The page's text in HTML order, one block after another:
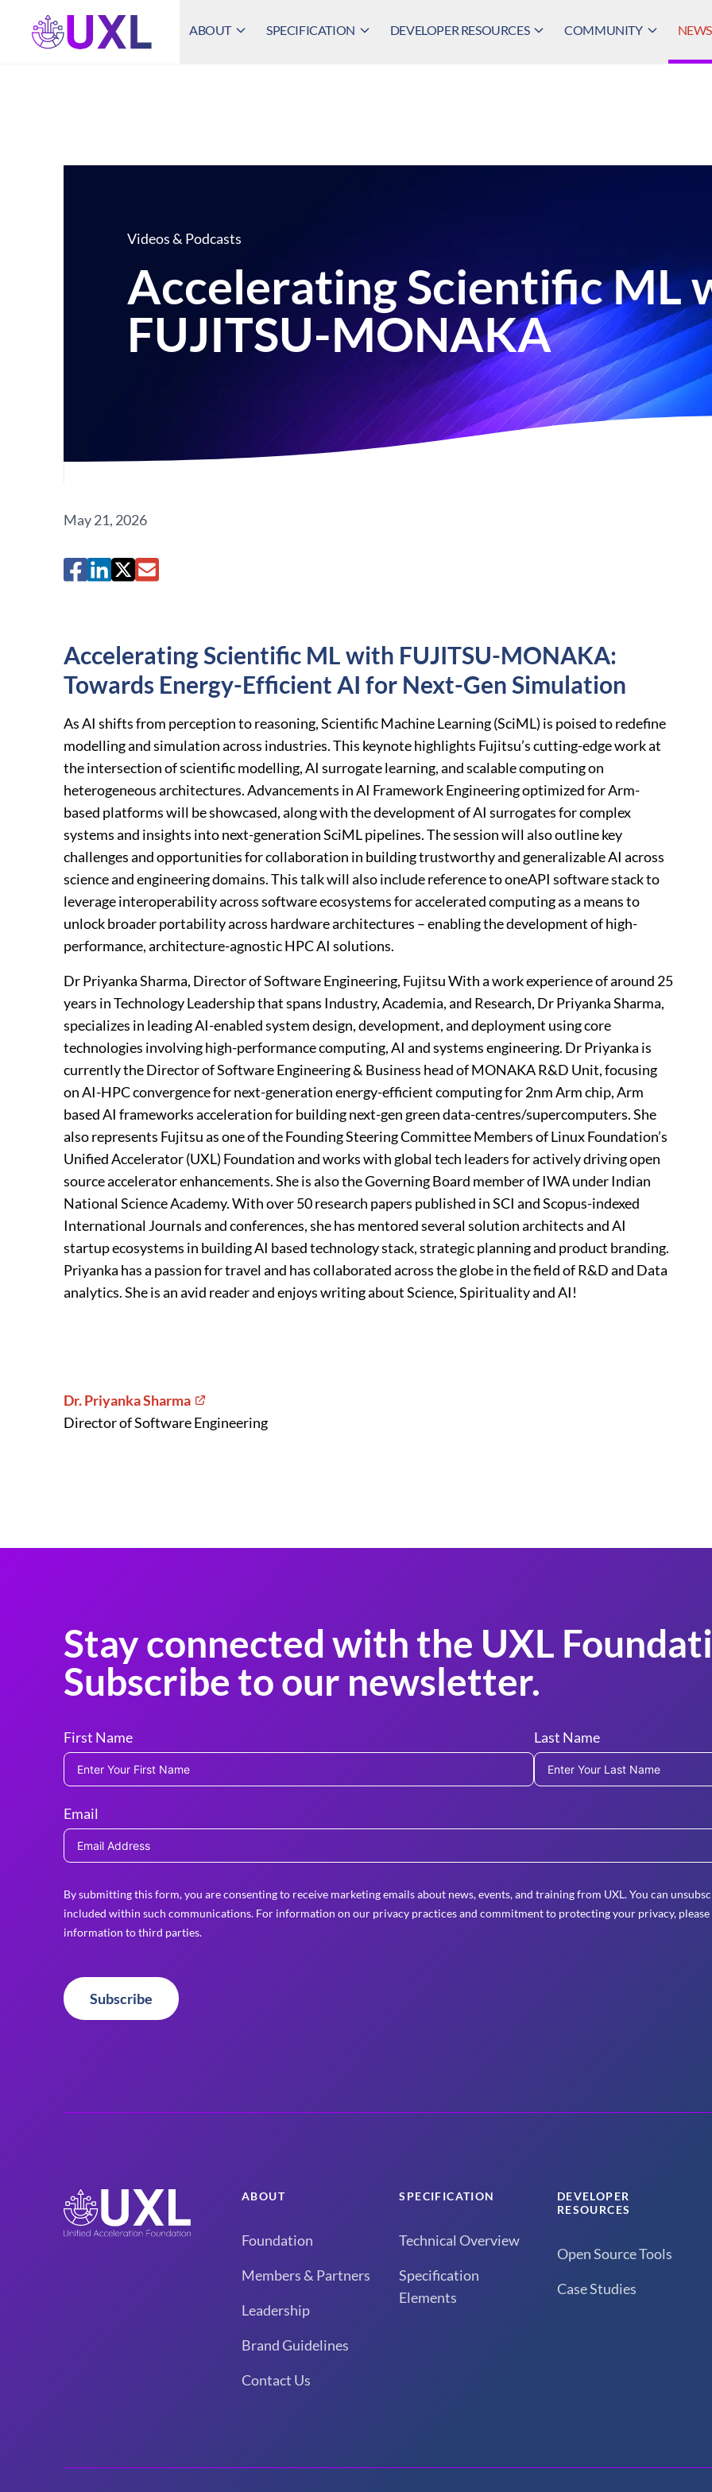
UXL Foundation Home
ABOUT SPECIFICATION DEVELOPER RESOURCES COMMUNITY
Videos & Podcasts
Accelerating Scientific ML
FUJITSU-MONAKA
May 21, 2026
Accelerating Scientific ML with FUJITSU-MONAKA:
Towards Energy-Efficient AI for Next-Gen Simulation
As AI shifts from perception to reasoning, Scientific Machine Learning (SciML) is poised to redefine
modelling and simulation across industries. This keynote highlights Fujitsu’s cutting-edge work at
the intersection of scientific modelling, AI surrogate learning, and scalable computing on
heterogeneous architectures. Advancements in AI Framework Engineering optimized for Arm-
based platforms will be showcased, along with the development of AI surrogates for complex
systems and insights into next-generation SciML pipelines. The session will also outline key
challenges and opportunities for collaboration in building trustworthy and generalizable AI across
science and engineering domains. This talk will also include reference to oneAPI software stack to
leverage interoperability across software ecosystems for accelerated computing as a means to
unlock broader portability across hardware architectures – enabling the development of high-
performance, architecture-agnostic HPC AI solutions.
Dr Priyanka Sharma, Director of Software Engineering, Fujitsu With a work experience of around 25
years in Technology Leadership that spans Industry, Academia, and Research, Dr Priyanka Sharma,
specializes in leading AI-enabled system design, development, and deployment using core
technologies involving high-performance computing, AI and systems engineering. Dr Priyanka is
currently the Director of Software Engineering & Business head of MONAKA R&D Unit, focusing
on AI-HPC convergence for next-generation energy-efficient computing for 2nm Arm chip, Arm
based AI frameworks acceleration for building next-gen green data-centres/supercomputers. She
also represents Fujitsu as one of the Founding Steering Committee Members of Linux Foundation’s
Unified Accelerator (UXL) Foundation and works with global tech leaders for actively driving open
source accelerator enhancements. She is also the Governing Board member of IWA under Indian
National Science Academy. With over 50 research papers published in SCI and Scopus-indexed
International Journals and conferences, she has mentored several solution architects and AI
startup ecosystems in building AI based technology stack, strategic planning and product branding.
Priyanka has a passion for travel and has collaborated across the globe in the field of R&D and Data
analytics. She is an avid reader and enjoys writing about Science, Spirituality and AI!
Dr. Priyanka Sharma
Director of Software Engineering
Stay connected with the UXL
Subscribe to our newsletter.
First Name Last Name
Email
By submitting this form, you are consenting to receive marketing emails about news, events, and training from UXL. You can
included within such communications. For information on our privacy practices and commitment to protecting your privacy,
information to third parties.
Subscribe
ABOUT
Foundation
Members & Partners
Leadership
Brand Guidelines
Contact Us
SPECIFICATION
Technical Overview
Specification
Elements
DEVELOPER
RESOURCES
Open Source Tools
Case Studies